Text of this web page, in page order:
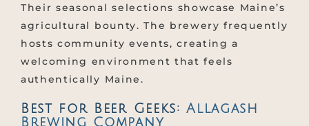
Their seasonal selections showcase Maine’s
agricultural bounty. The brewery frequently
hosts community events, creating a
welcoming environment that feels
authentically Maine.
Best for Beer Geeks:Allagash
Brewing Company